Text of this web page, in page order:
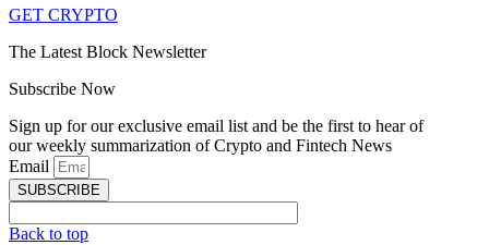
GET CRYPTO
The Latest Block Newsletter
Subscribe Now
Sign up for our exclusive email list and be the first to hear of
our weekly summarization of Crypto and Fintech News
Email
SUBSCRIBE
Back to top